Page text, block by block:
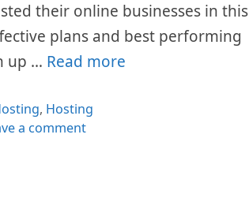
their online businesses in this
plans and best performing
up … Read more
, Hosting
a comment